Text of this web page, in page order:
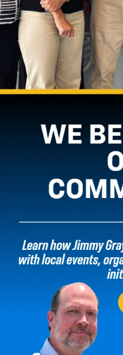
vehicle may vary. The weight of
accessories may reduce the
3. Based on latest available
vehicles.
4. Based on latest available
vehicles
5. Based on latest competitive
8. Google built-in services are
required. Certain Google
linking. User terms and privacy
Google Play and Google Maps
9. Vehicle user interface is a
10. Vehicle user interface is a
privacy statements apply.
and a compatible Android™
check which smartphones are
g.co/androidauto/requirements
trademarks of Google LLC.
11. The system wirelessly
phones have built-in wireless
special adaptor/back cover. To
compatibility, visit